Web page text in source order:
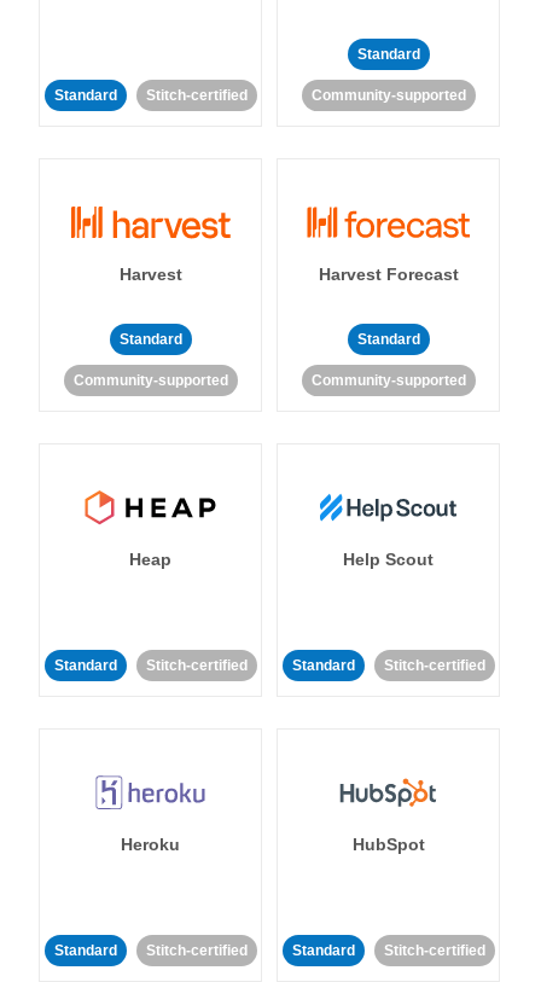
Standard Stitch-certified
Standard
Community-supported
Harvest
Standard
Community-supported
Harvest Forecast
Standard
Community-supported
Heap
Standard Stitch-certified
Help Scout
Standard Stitch-certified
Heroku
Standard Stitch-certified
HubSpot
Standard Stitch-certified